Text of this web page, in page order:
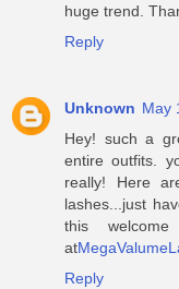
huge trend.
Reply
Unknown May
Hey! such a
entire outfits.
really! Here
lashes...just
this
at
Reply